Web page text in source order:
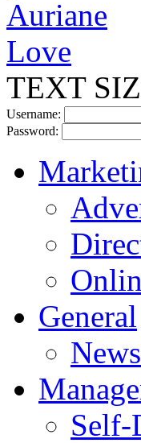
TEXT
Username:
Password:
General
News
Self-